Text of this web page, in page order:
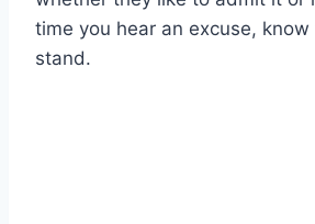
time you hear an excuse, know
stand.